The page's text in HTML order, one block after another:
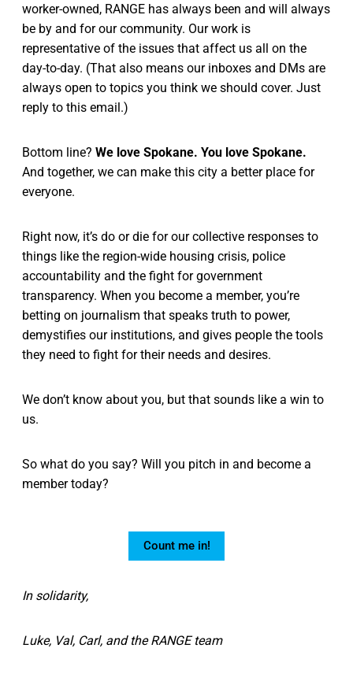
worker-owned, RANGE has always been and will always
be by and for our community. Our work is
representative of the issues that affect us all on the
day-to-day. (That also means our inboxes and DMs are
always open to topics you think we should cover. Just
reply to this email.)
Bottom line? We love Spokane. You love Spokane.
And together, we can make this city a better place for
everyone.
Right now, it’s do or die for our collective responses to
things like the region-wide housing crisis, police
accountability and the fight for government
transparency. When you become a member, you’re
betting on journalism that speaks truth to power,
demystifies our institutions, and gives people the tools
they need to fight for their needs and desires.
We don’t know about you, but that sounds like a win to
us.
So what do you say? Will you pitch in and become a
member today?
Count me in!
In solidarity,
Luke, Val, Carl, and the RANGE team